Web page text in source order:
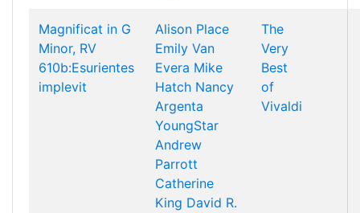
Magnificat in G
Minor, RV
610b:Esurientes
implevit
Alison Place
Emily Van
Evera Mike
Hatch Nancy
Argenta
YoungStar
Andrew
Parrott
Catherine
King David R.
The
Very
Best
of
Vivaldi